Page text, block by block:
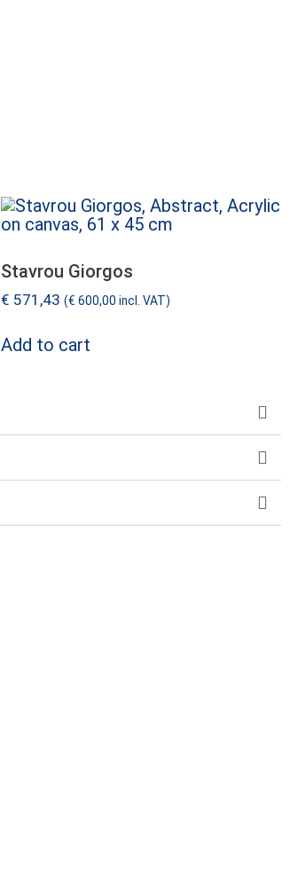
Stavrou Giorgos
€ 571,43 (€ 600,00 incl. VAT)
Add to cart